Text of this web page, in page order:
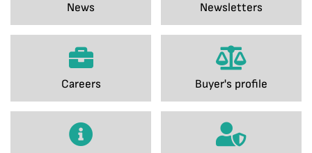
News Newsletters
Careers Buyer's profile